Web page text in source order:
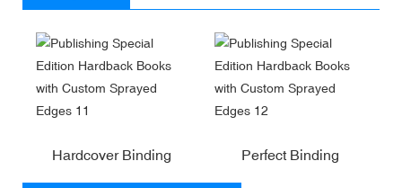
Hardcover Binding Perfect Binding